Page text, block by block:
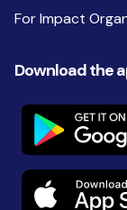
For Impact
Download the